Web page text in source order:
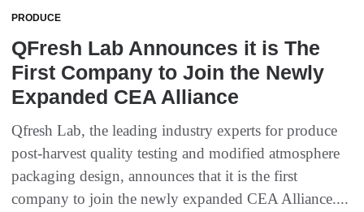
PRODUCE
QFresh Lab Announces it is The
First Company to Join the Newly
Expanded CEA Alliance
Qfresh Lab, the leading industry experts for produce
post-harvest quality testing and modified atmosphere
packaging design, announces that it is the first
company to join the newly expanded CEA Alliance....